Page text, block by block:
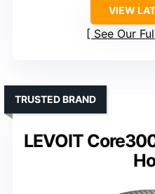
VIEW
See Our
LEVOIT
TRUSTED BRAND